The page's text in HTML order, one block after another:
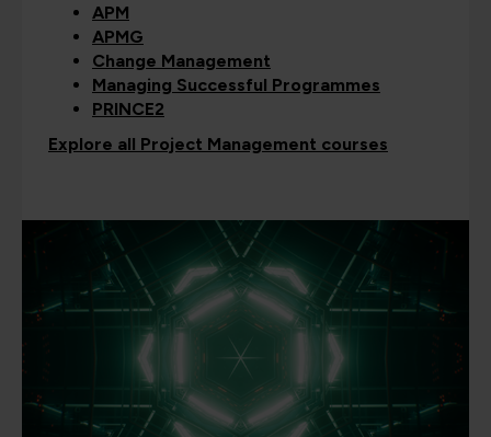
APM
APMG
Change Management
Managing Successful Programmes
PRINCE2
Explore all Project Management courses